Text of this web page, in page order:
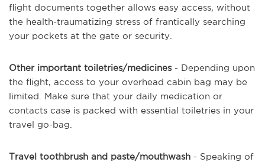
flight documents together allows easy access, without
the health-traumatizing stress of frantically searching
your pockets at the gate or security.
Other important toiletries/medicines - Depending upon
the flight, access to your overhead cabin bag may be
limited. Make sure that your daily medication or
contacts case is packed with essential toiletries in your
travel go-bag.
Travel toothbrush and paste/mouthwash - Speaking of